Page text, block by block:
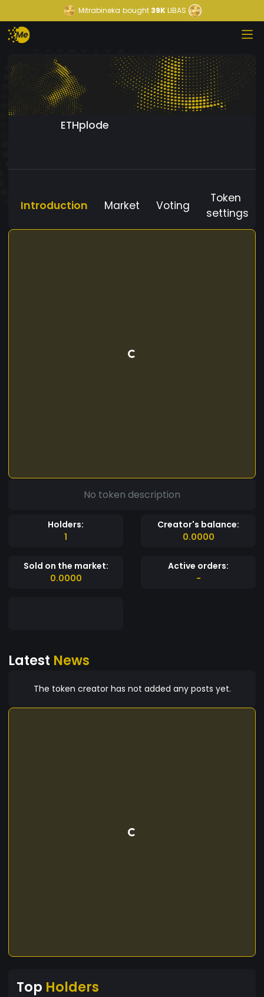
Mitrabineka bought39KLIBAS
ETHplode
Introduction Market Voting
Token
settings
No token description
Holders:
1
Creator's balance:
0.0000
Sold on the market:
0.0000
Active orders:
-
Latest News
The token creator has not added any posts yet.
Top Holders